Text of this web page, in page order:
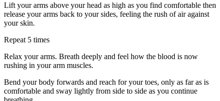
Lift your arms above your head as high as you find comfortable then
release your arms back to your sides, feeling the rush of air against
your skin.
Repeat 5 times
Relax your arms. Breath deeply and feel how the blood is now
rushing in your arm muscles.
Bend your body forwards and reach for your toes, only as far as is
comfortable and sway lightly from side to side as you continue